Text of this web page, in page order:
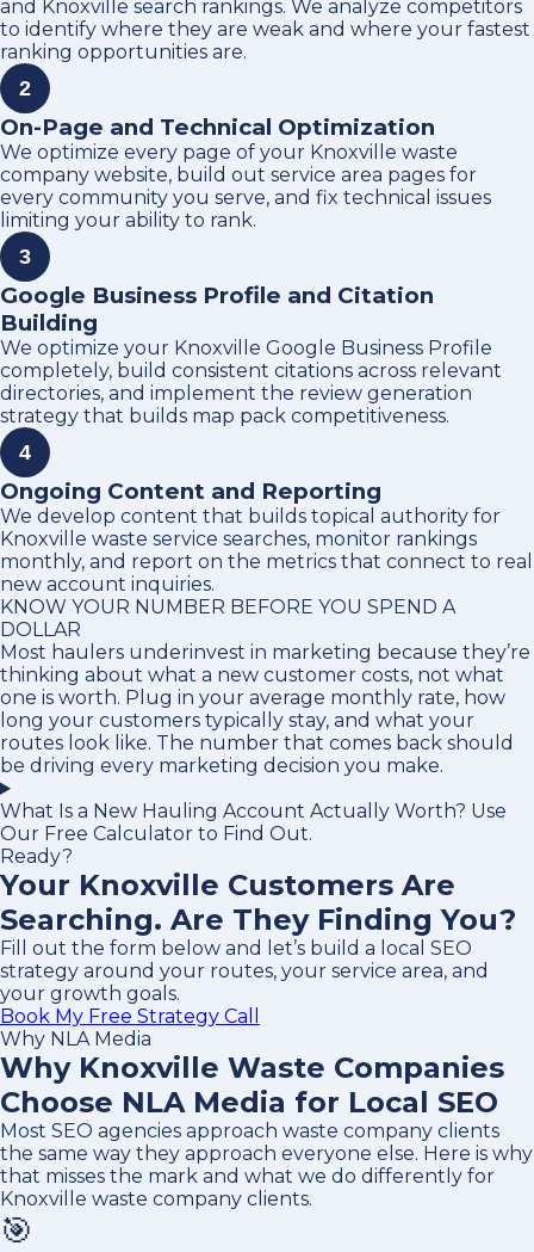
and Knoxville search rankings. We analyze competitors
to identify where they are weak and where your fastest
ranking opportunities are.
2
On-Page and Technical Optimization
We optimize every page of your Knoxville waste
company website, build out service area pages for
every community you serve, and fix technical issues
limiting your ability to rank.
3
Google Business Profile and Citation
Building
We optimize your Knoxville Google Business Profile
completely, build consistent citations across relevant
directories, and implement the review generation
strategy that builds map pack competitiveness.
4
Ongoing Content and Reporting
We develop content that builds topical authority for
Knoxville waste service searches, monitor rankings
monthly, and report on the metrics that connect to real
new account inquiries.
KNOW YOUR NUMBER BEFORE YOU SPEND A
DOLLAR
Most haulers underinvest in marketing because they’re
thinking about what a new customer costs, not what
one is worth. Plug in your average monthly rate, how
long your customers typically stay, and what your
routes look like. The number that comes back should
be driving every marketing decision you make.
What Is a New Hauling Account Actually Worth? Use
Our Free Calculator to Find Out.
Ready?
Your Knoxville Customers Are
Searching. Are They Finding You?
Fill out the form below and let’s build a local SEO
strategy around your routes, your service area, and
your growth goals.
Book My Free Strategy Call
Why NLA Media
Why Knoxville Waste Companies
Choose NLA Media for Local SEO
Most SEO agencies approach waste company clients
the same way they approach everyone else. Here is why
that misses the mark and what we do differently for
Knoxville waste company clients.
🎯